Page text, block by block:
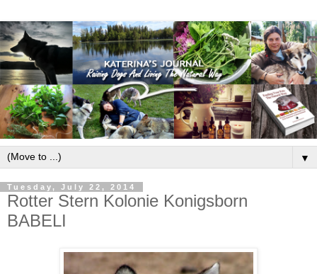
▼
Tuesday, July 22, 2014
Rotter Stern Kolonie Konigsborn
BABELI